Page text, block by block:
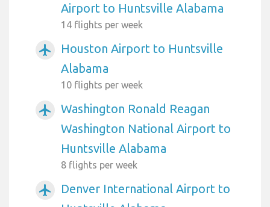
Airport to Huntsville Alabama
14 flights per week
airplanemode_active
Houston Airport to Huntsville
Alabama
10 flights per week
airplanemode_active
Washington Ronald Reagan
Washington National Airport to
Huntsville Alabama
8 flights per week
airplanemode_active
Denver International Airport to